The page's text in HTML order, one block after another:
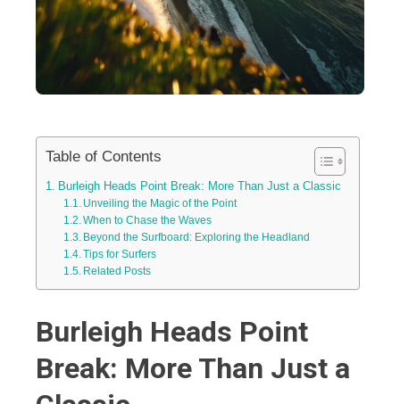
Table of Contents
Burleigh Heads Point Break: More Than Just a Classic
Unveiling the Magic of the Point
When to Chase the Waves
Beyond the Surfboard: Exploring the Headland
Tips for Surfers
Related Posts
Burleigh Heads Point
Break: More Than Just a